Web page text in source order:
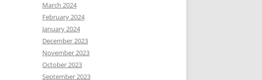
March 2024
February 2024
January 2024
December 2023
November 2023
October 2023
September 2023